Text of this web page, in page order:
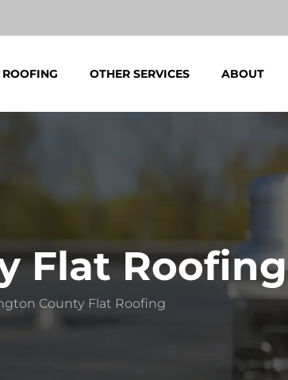
ROOFING OTHER SERVICES ABOUT
Flat Roofing
County Flat Roofing